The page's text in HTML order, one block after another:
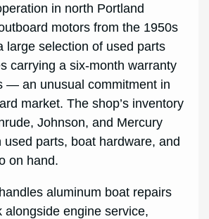
in north Portland
motors from the 1950s
large selection of used parts
carrying a six-month warranty
— an unusual commitment in
market. The shop’s inventory
Johnson, and Mercury
used parts, boat hardware, and
on hand.
aluminum boat repairs
alongside engine service,